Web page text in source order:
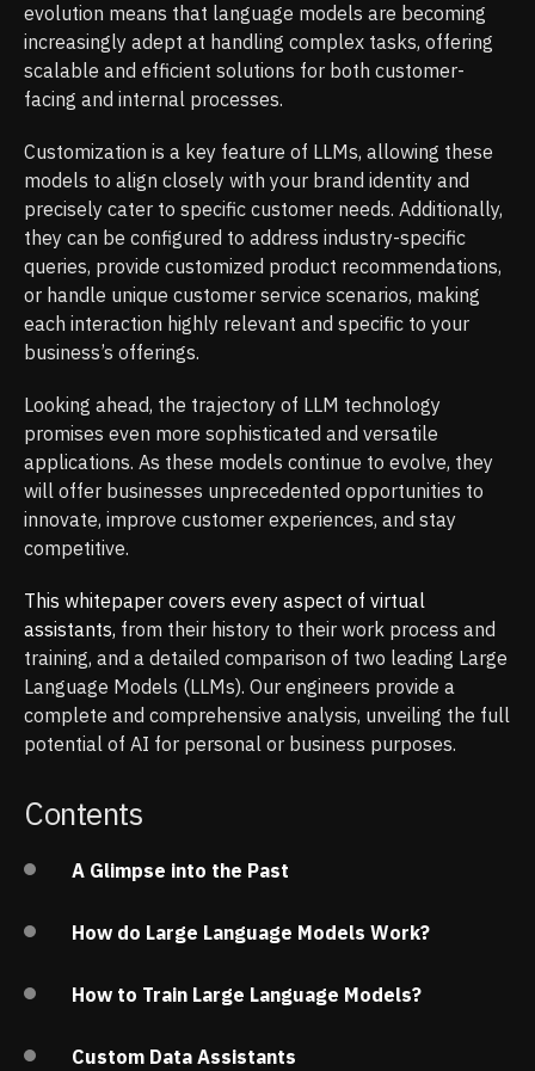
evolution means that language models are becoming
increasingly adept at handling complex tasks, offering
scalable and efficient solutions for both customer-
facing and internal processes.
Customization is a key feature of LLMs, allowing these
models to align closely with your brand identity and
precisely cater to specific customer needs. Additionally,
they can be configured to address industry-specific
queries, provide customized product recommendations,
or handle unique customer service scenarios, making
each interaction highly relevant and specific to your
business’s offerings.
Looking ahead, the trajectory of LLM technology
promises even more sophisticated and versatile
applications. As these models continue to evolve, they
will offer businesses unprecedented opportunities to
innovate, improve customer experiences, and stay
competitive.
This whitepaper covers every aspect of virtual
assistants, from their history to their work process and
training, and a detailed comparison of two leading Large
Language Models (LLMs). Our engineers provide a
complete and comprehensive analysis, unveiling the full
potential of AI for personal or business purposes.
Contents
A Glimpse into the Past
How do Large Language Models Work?
How to Train Large Language Models?
Custom Data Assistants